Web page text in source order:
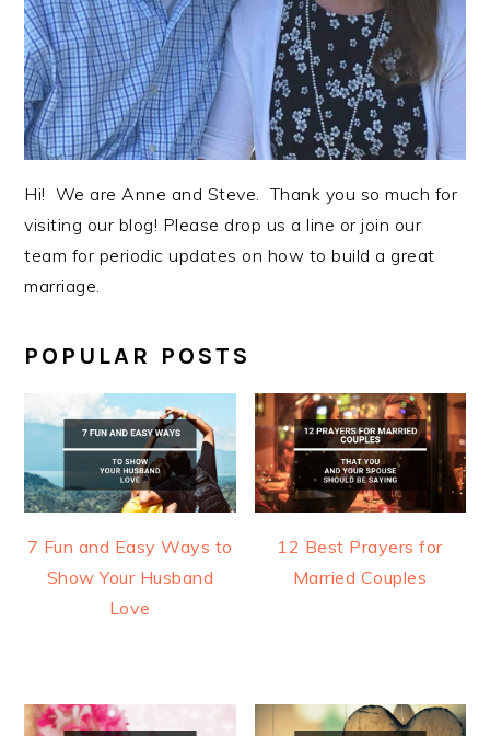
Hi! We are Anne and Steve. Thank you so much for
visiting our blog! Please drop us a line or join our
team for periodic updates on how to build a great
marriage.
POPULAR POSTS
7 Fun and Easy Ways to
Show Your Husband
Love
12 Best Prayers for
Married Couples